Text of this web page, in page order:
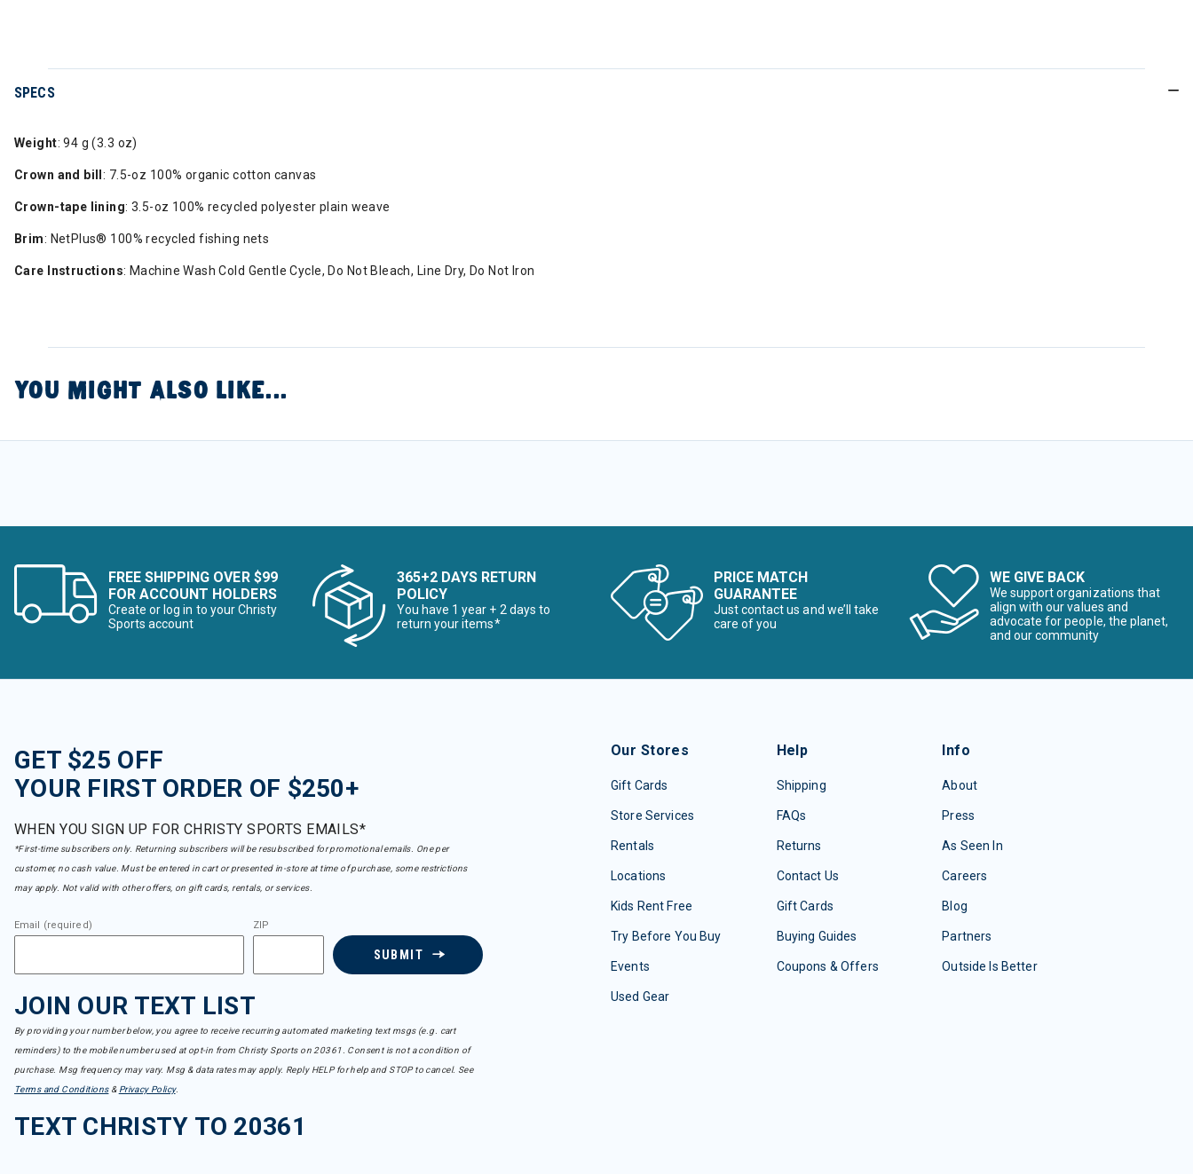
SPECS
Weight: 94 g (3.3 oz)
Crown and bill : 7.5-oz 100% organic cotton canvas
Crown-tape lining: 3.5-oz 100% recycled polyester plain weave
Brim: NetPlus® 100% recycled fishing nets
Care Instructions: Machine Wash Cold Gentle Cycle, Do Not Bleach, Line Dry, Do Not Iron
YOU MIGHT ALSO LIKE...
FREE SHIPPING OVER $99
FOR ACCOUNT HOLDERS
Create or log in to your Christy
Sports account
365+2 DAYS RETURN
POLICY
You have 1 year + 2 days to
return your items*
PRICE MATCH
GUARANTEE
Just contact us and we’ll take
care of you
WE GIVE BACK
We support organizations that
align with our values and
advocate for people, the planet,
and our community
GET $25 OFF
YOUR FIRST ORDER OF $250+
WHEN YOU SIGN UP FOR CHRISTY SPORTS EMAILS*
*First-time subscribers only. Returning subscribers will be resubscribed for promotional emails. One per
customer, no cash value. Must be entered in cart or presented in-store at time of purchase, some restrictions
may apply. Not valid with other offers, on gift cards, rentals, or services.
Email (required) ZIP
SUBMIT
JOIN OUR TEXT LIST
By providing your number below, you agree to receive recurring automated marketing text msgs (e.g. cart
reminders) to the mobile number used at opt-in from Christy Sports on 20361. Consent is not a condition of
purchase. Msg frequency may vary. Msg & data rates may apply. Reply HELP for help and STOP to cancel. See
Terms and Conditions& Privacy Policy.
TEXT CHRISTY TO 20361
Our Stores
Gift Cards
Store Services
Rentals
Locations
Kids Rent Free
Try Before You Buy
Events
Used Gear
Help
Shipping
FAQs
Returns
Contact Us
Gift Cards
Buying Guides
Coupons & Offers
Info
About
Press
As Seen In
Careers
Blog
Partners
Outside Is Better